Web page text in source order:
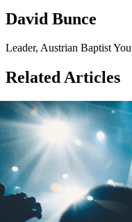
David Bunce
Leader, Austrian Baptist
Related Articles